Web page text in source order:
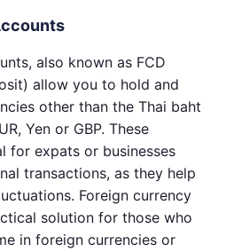
also known as FCD
allow you to hold and
other than the Thai baht
Yen or GBP. These
for expats or businesses
transactions, as they help
Foreign currency
solution for those who
in foreign currencies or